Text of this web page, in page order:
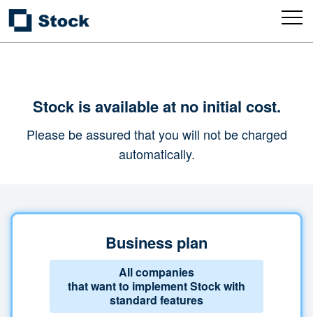
Stock is available at no initial cost.
Please be assured that you will not be charged
automatically.
Business plan
All companies
that want to implement Stock with
standard features